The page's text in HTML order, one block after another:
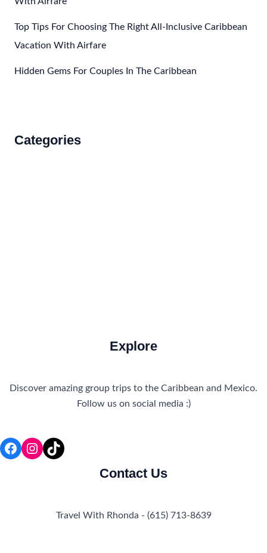
Top Tips For Choosing The Right All-Inclusive Caribbean
Vacation With Airfare
Hidden Gems For Couples In The Caribbean
Categories
Explore
Discover amazing group trips to the Caribbean and Mexico.
Follow us on social media :)
Facebook
Instagram
TikTok
Contact Us
Travel With Rhonda - (615) 713-8639